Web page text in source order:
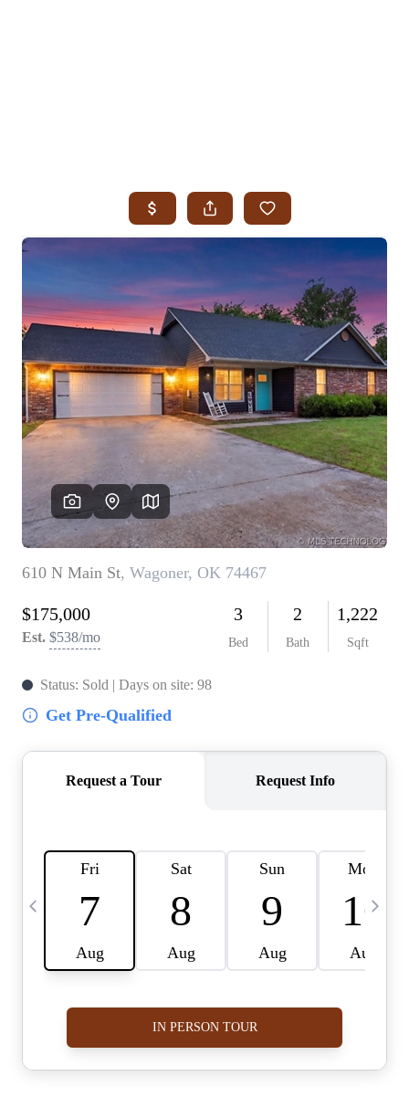
SEARCH JENKS
SEARCH MIDTOWN TULSA
SEARCH OWASSO
SEARCH SOUTH TULSA
TOP AREAS
BIXBY
BROKEN ARROW
CLAREMORE
JENKS
MIDTOWN TULSA
OWASSO
SOUTH TULSA
BUYING
BUY A HOME
REAL ESTATE GLOSSARY
PREFERRED PARTNERS
SELLING
FINANCING
HOME VALUE
ABOUT US
WHO WE ARE
COMMUNITY SPONSORSHIPS
CAREERS
BLOG
CONNECT
ADDRESS